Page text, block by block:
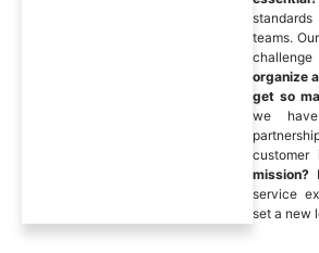
teams.
organize
get so
we
customer
mission?
service
set a new